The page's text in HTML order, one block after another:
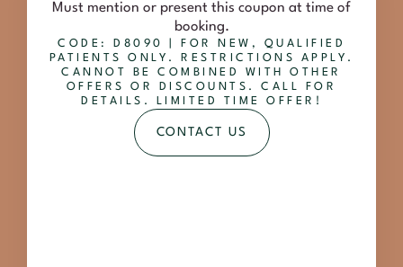
Must mention or present this coupon at time of
booking.
CODE: D8090 | FOR NEW, QUALIFIED
PATIENTS ONLY. RESTRICTIONS APPLY.
CANNOT BE COMBINED WITH OTHER
OFFERS OR DISCOUNTS. CALL FOR
DETAILS. LIMITED TIME OFFER!
CONTACT US